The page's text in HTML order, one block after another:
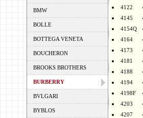
BMW
BOLLE
BOTTEGA VENETA
BOUCHERON
BROOKS BROTHERS
BURBERRY
BVLGARI
BYBLOS
4122
4145
4154Q
4164
4173
4181
4188
4194
4198F
4203
4207